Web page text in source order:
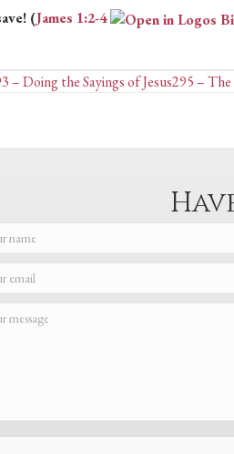
(James 1:2-4
– Doing the Sayings of Jesus295 –